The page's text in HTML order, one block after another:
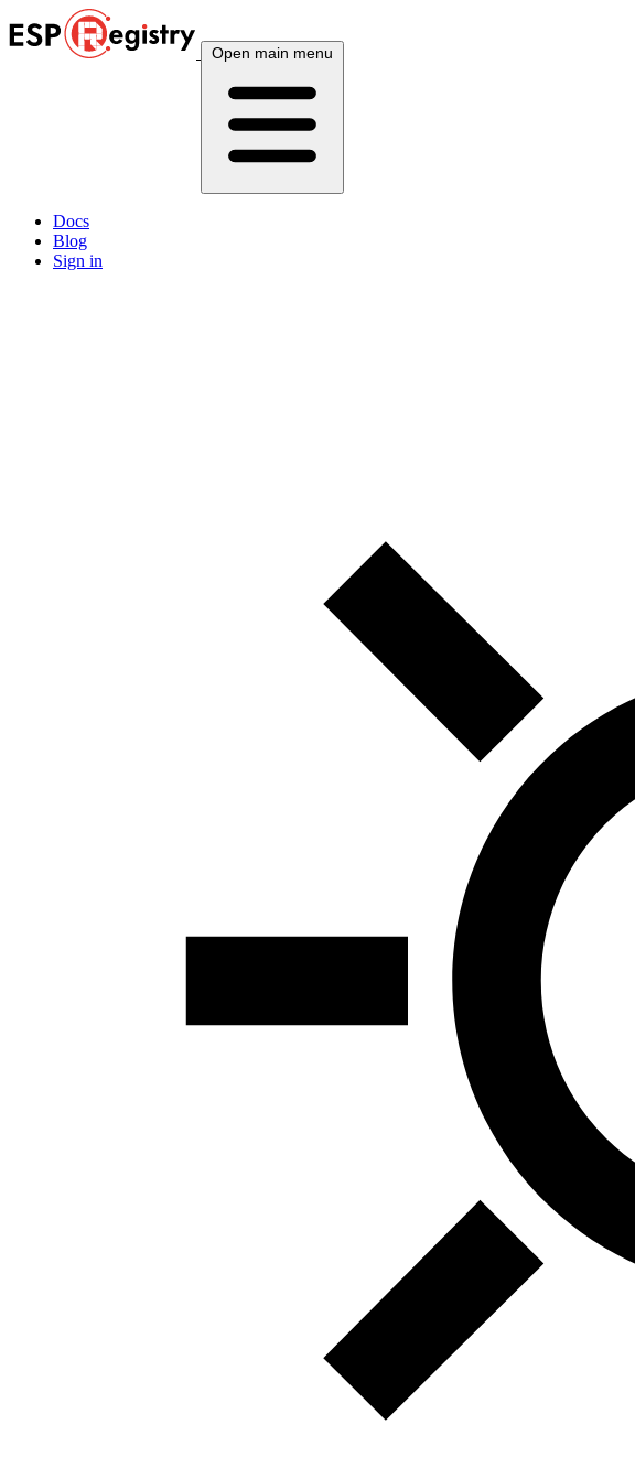
Open main menu
Docs
Blog
Sign in